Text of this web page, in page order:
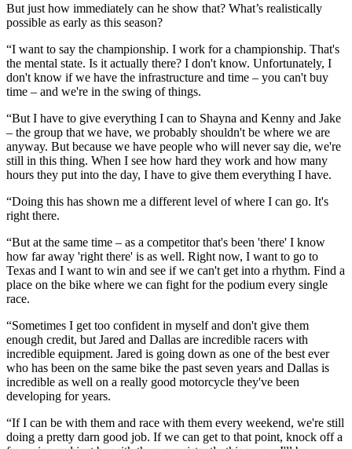
But just how immediately can he show that? What’s realistically
possible as early as this season?
“I want to say the championship. I work for a championship. That's
the mental state. Is it actually there? I don't know. Unfortunately, I
don't know if we have the infrastructure and time – you can't buy
time – and we're in the swing of things.
“But I have to give everything I can to Shayna and Kenny and Jake
– the group that we have, we probably shouldn't be where we are
anyway. But because we have people who will never say die, we're
still in this thing. When I see how hard they work and how many
hours they put into the day, I have to give them everything I have.
“Doing this has shown me a different level of where I can go. It's
right there.
“But at the same time – as a competitor that's been 'there' I know
how far away 'right there' is as well. Right now, I want to go to
Texas and I want to win and see if we can't get into a rhythm. Find a
place on the bike where we can fight for the podium every single
race.
“Sometimes I get too confident in myself and don't give them
enough credit, but Jared and Dallas are incredible racers with
incredible equipment. Jared is going down as one of the best ever
who has been on the same bike the past seven years and Dallas is
incredible as well on a really good motorcycle they've been
developing for years.
“If I can be with them and race with them every weekend, we're still
doing a pretty darn good job. If we can get to that point, knock off a